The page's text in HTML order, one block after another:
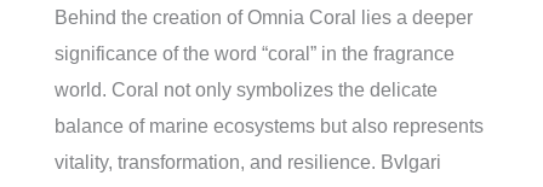
Behind the creation of Omnia Coral lies a deeper
significance of the word “coral” in the fragrance
world. Coral not only symbolizes the delicate
balance of marine ecosystems but also represents
vitality, transformation, and resilience. Bvlgari